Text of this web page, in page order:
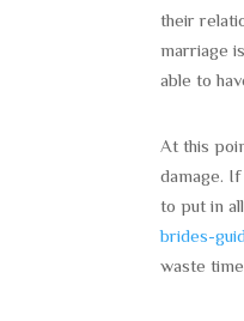
their
marriage
able to
At this
damage.
to put in
brides-
waste